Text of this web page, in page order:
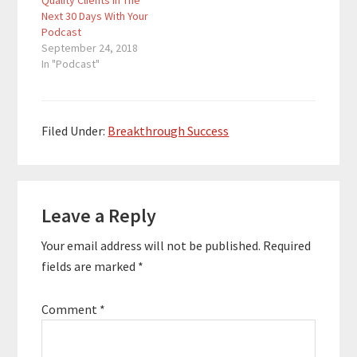
the world’s largest
of his own. …
Next 30 Days With Your
Podcast
September 24, 2018
In "Podcast"
Filed Under: Breakthrough Success
Interactions
Leave a Reply
Your email address will not be published. Required
fields are marked *
Comment *